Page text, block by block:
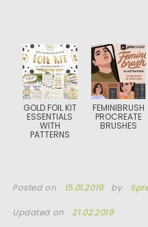
GOLD FOIL KIT
ESSENTIALS
WITH
PATTERNS
FEMINIBRUSH
PROCREATE
BRUSHES
Posted on 15.01.2019 by
Updated on 21.02.2019